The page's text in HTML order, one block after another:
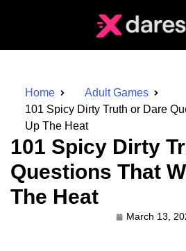
Home
Adult Games
101 Spicy Dirty Truth or Dare
Up The Heat
101 Spicy Dirty
Questions That
The Heat
March 13,